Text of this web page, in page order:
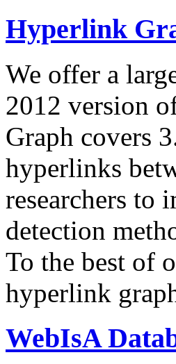
Hyperlink
We offer a
2012 version
Graph covers
hyperlinks
researchers to
detection
To the best of
hyperlink
WebIsA